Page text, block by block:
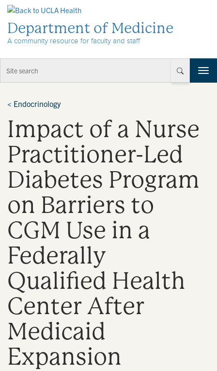
Department of Medicine
A community resource for faculty and staff
T
o
< Endocrinology
Impact of a Nurse
Practitioner-Led
Diabetes Program
on Barriers to
CGM Use in a
Federally
Qualified Health
Center After
Medicaid
Expansion